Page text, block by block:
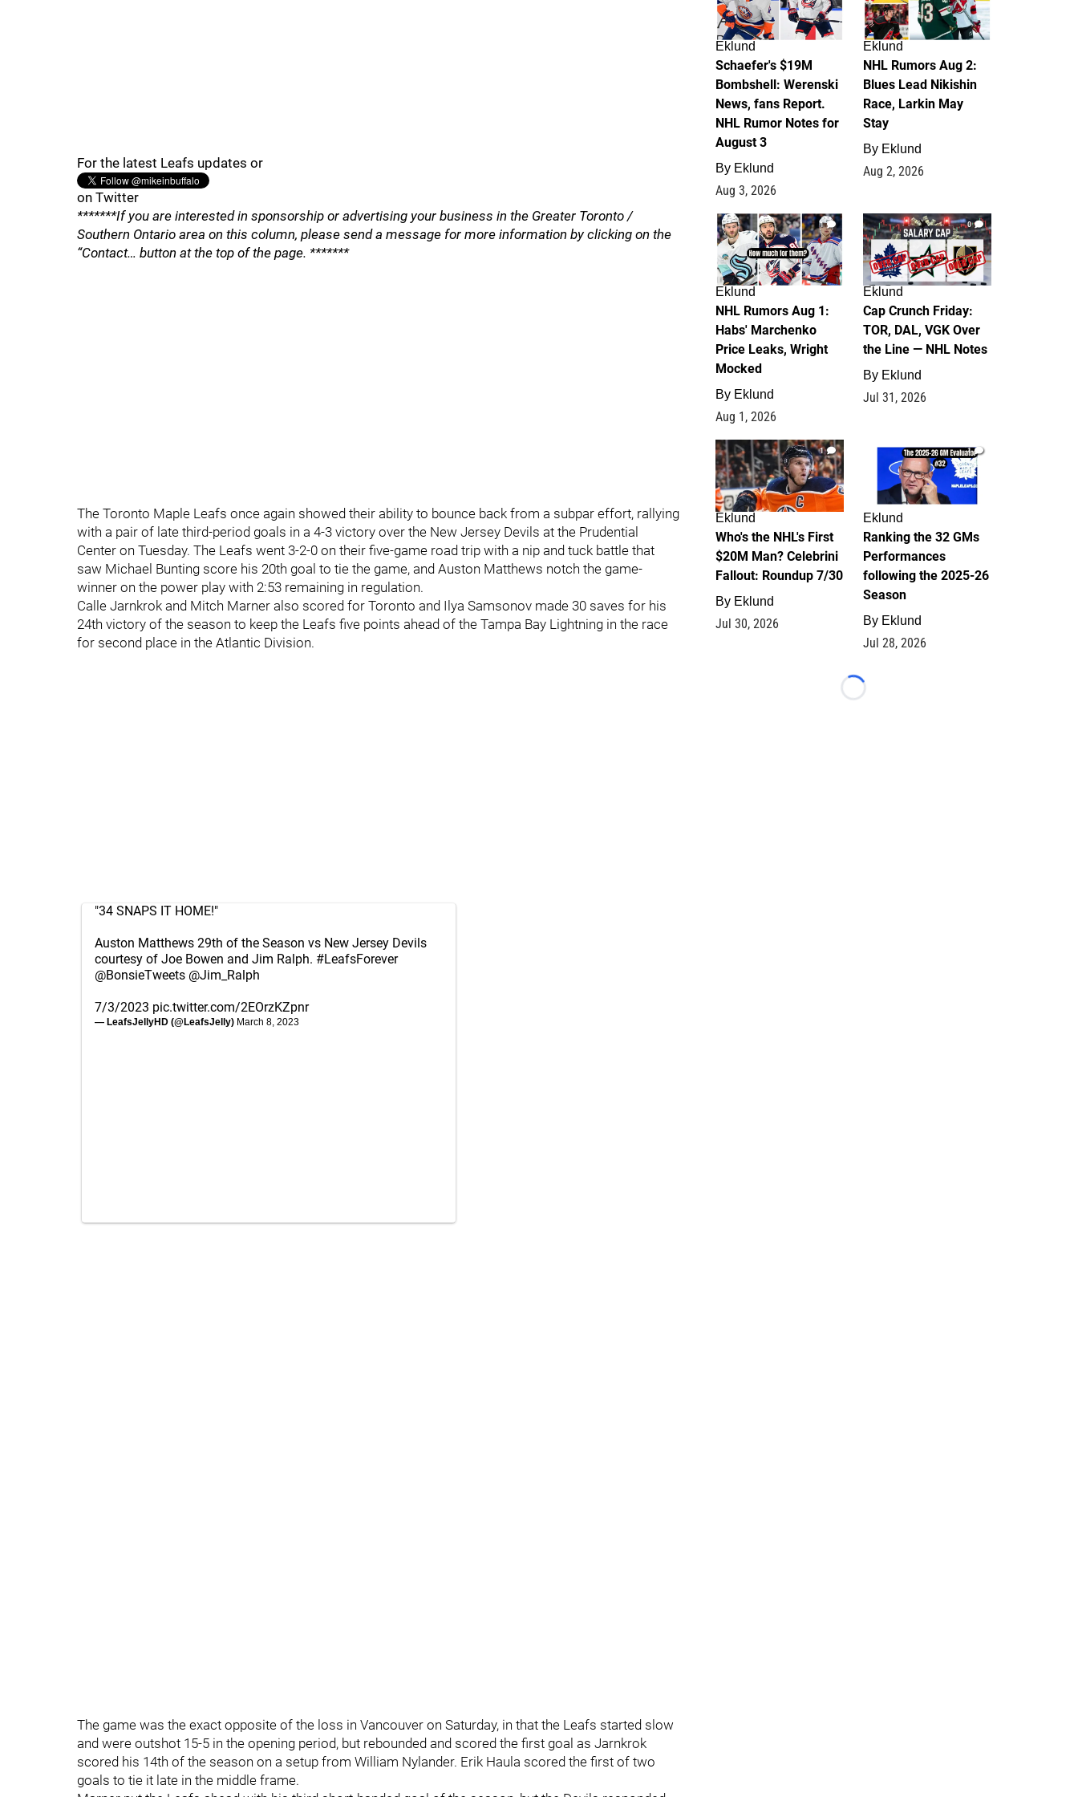
For the latest Leafs updates or
on Twitter
*******If you are interested in sponsorship or advertising your business in the Greater Toronto /
Southern Ontario area on this column, please send a message for more information by clicking on the
“Contact… button at the top of the page. *******
The Toronto Maple Leafs once again showed their ability to bounce back from a subpar effort, rallying
with a pair of late third-period goals in a 4-3 victory over the New Jersey Devils at the Prudential
Center on Tuesday. The Leafs went 3-2-0 on their five-game road trip with a nip and tuck battle that
saw Michael Bunting score his 20th goal to tie the game, and Auston Matthews notch the game-
winner on the power play with 2:53 remaining in regulation.
Calle Jarnkrok and Mitch Marner also scored for Toronto and Ilya Samsonov made 30 saves for his
24th victory of the season to keep the Leafs five points ahead of the Tampa Bay Lightning in the race
for second place in the Atlantic Division.
"34 SNAPS IT HOME!"
Auston Matthews 29th of the Season vs New Jersey Devils
courtesy of Joe Bowen and Jim Ralph. #LeafsForever
@BonsieTweets @Jim_Ralph
7/3/2023 pic.twitter.com/2EOrzKZpnr
— LeafsJellyHD (@LeafsJelly) March 8, 2023
The game was the exact opposite of the loss in Vancouver on Saturday, in that the Leafs started slow
and were outshot 15-5 in the opening period, but rebounded and scored the first goal as Jarnkrok
scored his 14th of the season on a setup from William Nylander. Erik Haula scored the first of two
goals to tie it late in the middle frame.
Eklund
Schaefer's $19M
Bombshell: Werenski
News, fans Report.
NHL Rumor Notes for
August 3
By Eklund
Aug 3, 2026
Eklund
NHL Rumors Aug 2:
Blues Lead Nikishin
Race, Larkin May
Stay
By Eklund
Aug 2, 2026
1
Eklund
NHL Rumors Aug 1:
Habs' Marchenko
Price Leaks, Wright
Mocked
By Eklund
Aug 1, 2026
0
Eklund
Cap Crunch Friday:
TOR, DAL, VGK Over
the Line — NHL Notes
By Eklund
Jul 31, 2026
1
Eklund
Who's the NHL's First
$20M Man? Celebrini
Fallout: Roundup 7/30
By Eklund
Jul 30, 2026
1
Eklund
Ranking the 32 GMs
Performances
following the 2025-26
Season
By Eklund
Jul 28, 2026
Loading...